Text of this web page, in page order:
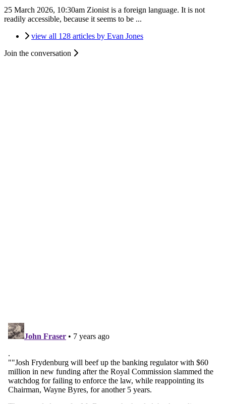
25 March 2026, 10:30am Zionist is a foreign language. It is not
readily accessible, because it seems to be ...
view all 128 articles by Evan Jones
Join the conversation